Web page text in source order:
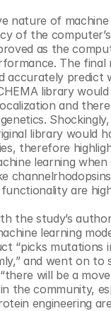
nature of machine
of the
as the
The final
accurately predict
library
and
library would
therefore
learning when
are
the study’s
learning
“picks mutations
and went on to
will be a
the community,
engineering